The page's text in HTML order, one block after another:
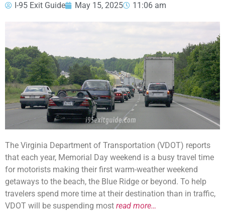
I-95 Exit Guide May 15, 2025 11:06 am
The Virginia Department of Transportation (VDOT) reports
that each year, Memorial Day weekend is a busy travel time
for motorists making their first warm-weather weekend
getaways to the beach, the Blue Ridge or beyond. To help
travelers spend more time at their destination than in traffic,
VDOT will be suspending most read more…